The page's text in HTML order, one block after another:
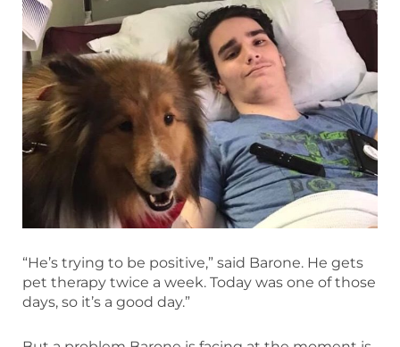
“He’s trying to be positive,” said Barone. He gets
pet therapy twice a week. Today was one of those
days, so it’s a good day.”